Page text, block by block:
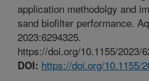
application methodolgy and
sand biofilter performance.
2023:6294325.
https://doi.org/10.1155/2023/
DOI: https://doi.org/10.1155/